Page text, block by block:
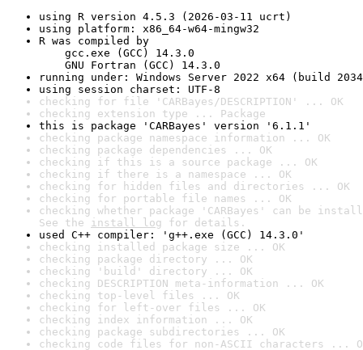
using R version 4.5.3 (2026-03-11 ucrt)
using platform: x86_64-w64-mingw32
R was compiled by
gcc.exe (GCC) 14.3.0
GNU Fortran (GCC) 14.3.0
running under: Windows Server 2022 x64 (build
using session charset: UTF-8
checking for file 'CARBayes/DESCRIPTION' ... OK
checking extension type ... Package
this is package 'CARBayes' version '6.1.1'
checking package namespace information ... OK
checking package dependencies ... OK
checking if this is a source package ... OK
checking if there is a namespace ... OK
checking for hidden files and directories ... OK
checking for portable file names ... OK
checking whether package 'CARBayes' can be
See the install log for details.
used C++ compiler: 'g++.exe (GCC) 14.3.0'
checking installed package size ... OK
checking package directory ... OK
checking 'build' directory ... OK
checking DESCRIPTION meta-information ... OK
checking top-level files ... OK
checking for left-over files ... OK
checking index information ... OK
checking package subdirectories ... OK
checking code files for non-ASCII characters ...